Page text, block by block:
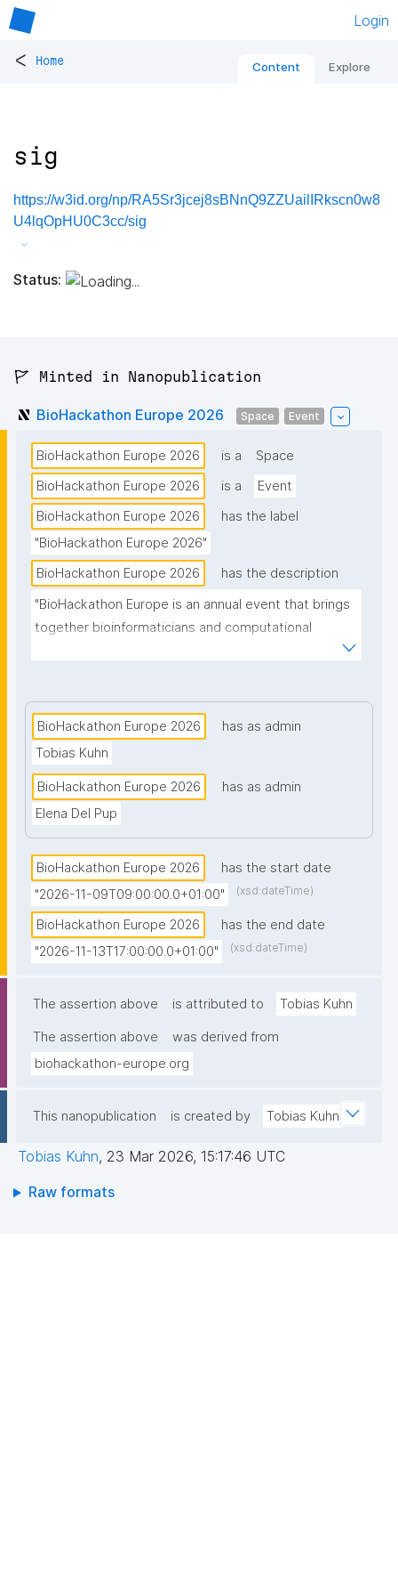
Login
< Home Content Explore
sig
https://w3id.org/np/RA5Sr3jcej8sBNnQ9ZZUailIRkscn0w8
U4lqOpHU0C3cc/sig
Status:
🚩 Minted in Nanopublication
BioHackathon Europe 2026 Space Event
BioHackathon Europe 2026 is a
Space
BioHackathon Europe 2026
is a
Event
BioHackathon Europe 2026
has the label
"BioHackathon Europe 2026"
BioHackathon Europe 2026
has the description
"BioHackathon Europe is an annual event that brings
together bioinformaticians and computational
BioHackathon Europe 2026
has as admin
Tobias Kuhn
BioHackathon Europe 2026
has as admin
Elena Del Pup
BioHackathon Europe 2026
has the start date
"2026-11-09T09:00:00.0+01:00"
(xsd:dateTime)
BioHackathon Europe 2026
has the end date
"2026-11-13T17:00:00.0+01:00"
(xsd:dateTime)
The assertion above is attributed to Tobias Kuhn
The assertion above
was derived from
biohackathon-europe.org
This nanopublication is created by Tobias Kuhn
Tobias Kuhn, 23 Mar 2026, 15:17:46 UTC
Raw formats